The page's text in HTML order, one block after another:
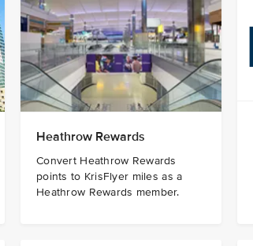
Heathrow Rewards
Convert Heathrow Rewards
points to KrisFlyer miles as a
Heathrow Rewards member.